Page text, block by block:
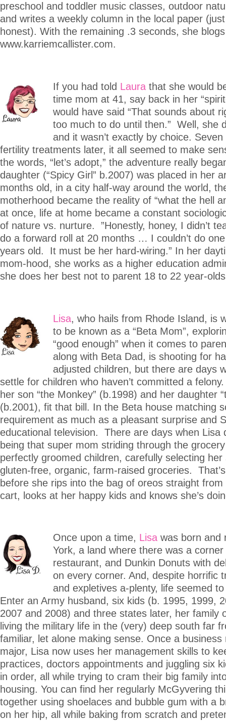
preschool and toddler music classes, outdoor
and writes a weekly column in the local paper
honest). With the remaining .3 seconds, she
www.karriemcallister.com.
If you had told Laura that she would
time mom at 41, say back in her
would have said “That sounds about
too much to do until then.” Well, she
and it wasn’t exactly by choice.
fertility treatments later, it all seemed to make
the words, “let’s adopt,” the adventure really
daughter (“Spicy Girl” b.2007) was placed in her
months old, in a city half-way around the world,
motherhood became the reality of “what the hell
at once, life at home became a constant
of nature vs. nurture. ”Honestly, honey, I didn’t
do a forward roll at 20 months … I couldn’t do
years old. It must be her hard-wiring.” In her
mom-hood, she works as a higher education
she does her best not to parent 18 to 22 year-
Lisa, who hails from Rhode Island, is
to be known as a “Beta Mom”,
“good enough” when it comes to
along with Beta Dad, is shooting for
adjusted children, but there are days
settle for children who haven’t committed a
her son “the Monkey” (b.1998) and her daughter
(b.2001), fit that bill. In the Beta house matching
requirement as much as a pleasant surprise and
educational television. There are days when Lisa
being that super mom striding through the
perfectly groomed children, carefully selecting her
gluten-free, organic, farm-raised groceries.
before she rips into the bag of oreos straight
cart, looks at her happy kids and knows she’s
Once upon a time, Lisa was born and
York, a land where there was a
restaurant, and Dunkin Donuts with
on every corner. And, despite horrific
and expletives a-plenty, life seemed
Enter an Army husband, six kids (b. 1995, 1999,
2007 and 2008) and three states later, her family
living the military life in the (very) deep south far
familiar, let alone making sense. Once a business
major, Lisa now uses her management skills to
practices, doctors appointments and juggling six
in order, all while trying to cram their big family
housing. You can find her regularly McGyvering
together using shoelaces and bubble gum with a
on her hip, all while baking from scratch and